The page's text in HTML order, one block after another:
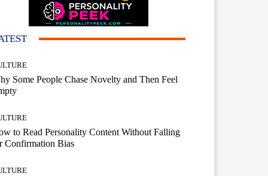
Some People Chase Novelty and Then Feel
to Read Personality Content Without Falling
Confirmation Bias